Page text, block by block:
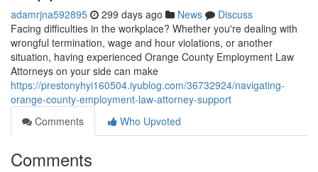
adamrjna592895 299 days ago News
Discuss
Facing difficulties in the workplace? Whether you're dealing with
wrongful termination, wage and hour violations, or another
situation, having experienced Orange County Employment Law
Attorneys on your side can make
https://prestonyhyi160504.iyublog.com/36732924/navigating-
orange-county-employment-law-attorney-support
Comments
Who Upvoted
Comments